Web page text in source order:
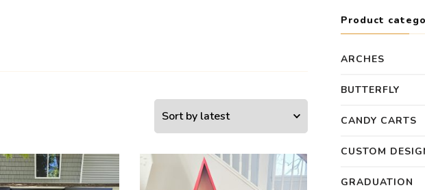
Product
ARCHES
BUTTERFLY
CANDY CARTS
CUSTOM
GRADUATION